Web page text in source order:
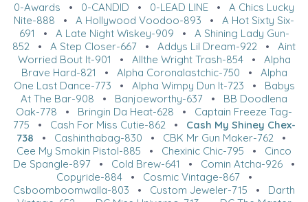
0-Awards • 0-CANDID • 0-LEAD LINE • A Chics Lucky
Nite-888 • A Hollywood Voodoo-893 • A Hot Sixty Six-
691 • A Late Night Wiskey-909 • A Shining Lady Gun-
852 • A Step Closer-667 • Addys Lil Dream-922 • Aint
Worried Bout It-901 • Allthe Wright Trash-854• Alpha
Brave Hard-821 • Alpha Coronalastchic-750 • Alpha
One Last Dance-773 • Alpha Wimpy Dun It-723 • Babys
At The Bar-908 • Banjoeworthy-637 • BB Doodlena
Oak-778 • Bringin Da Heat-628 • Captain Freeze Tag-
775 • Cash For Miss Cutie-862• Cash My Shiney Chex-
738 • Cashinthabag-830 • CBK Mr Gun Maker-762 •
Cee My Smokin Pistol-885 • Chexinic Chic-795 • Cinco
De Spangle-897 • Cold Brew-641 • Comin Atcha-926 •
Copyride-884• Cosmic Vintage-867•
Csboomboomwalla-803 • Custom Jeweler-715 • Darth